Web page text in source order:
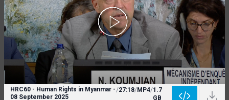
HRC60 - Human Rights in Myanmar -
08 September 2025
/27:18/MP4/1.7
GB